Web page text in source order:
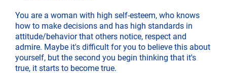
You are a woman with high self-esteem, who knows
how to make decisions and has high standards in
attitude/behavior that others notice, respect and
admire. Maybe it's difficult for you to believe this about
yourself, but the second you begin thinking that it's
true, it starts to become true.